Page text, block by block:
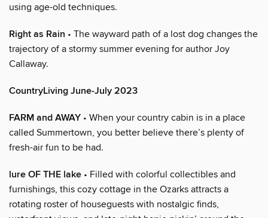
using age-old techniques.
Right as Rain • The wayward path of a lost dog changes the
trajectory of a stormy summer evening for author Joy
Callaway.
CountryLiving June-July 2023
FARM and AWAY • When your country cabin is in a place
called Summertown, you better believe there’s plenty of
fresh-air fun to be had.
lure OF THE lake • Filled with colorful collectibles and
furnishings, this cozy cottage in the Ozarks attracts a
rotating roster of houseguests with nostalgic finds,